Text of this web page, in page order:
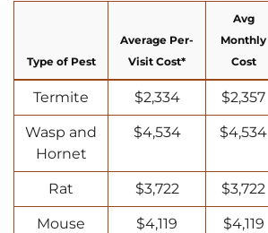
Type of Pest
Average Per-
Visit Cost*
Avg
Monthly
Cost
Termite $2,334 $2,357
Wasp and
Hornet
$4,534 $4,534
Rat $3,722 $3,722
Mouse $4,119 $4,119